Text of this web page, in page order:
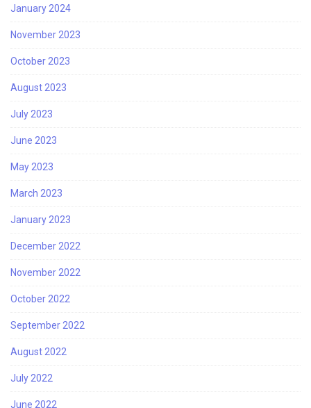
January 2024
November 2023
October 2023
August 2023
July 2023
June 2023
May 2023
March 2023
January 2023
December 2022
November 2022
October 2022
September 2022
August 2022
July 2022
June 2022